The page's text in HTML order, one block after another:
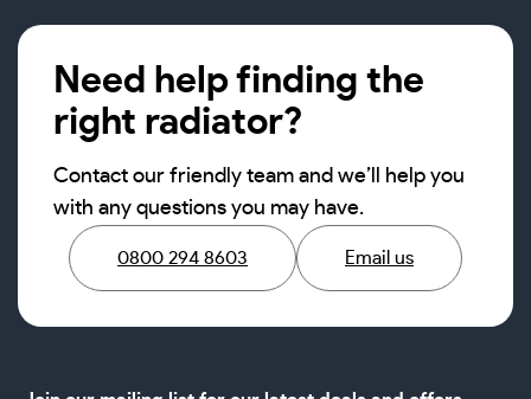
Need help finding the
right radiator?
Contact our friendly team and we’ll help you
with any questions you may have.
0800 294 8603 Email us